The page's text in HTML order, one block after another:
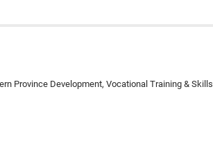
Province Development, Vocational Training & Skills